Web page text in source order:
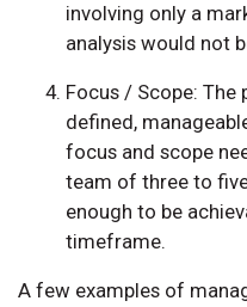
involving only a
analysis would not
Focus / Scope: The
defined,
focus and scope
team of three to
enough to be
timeframe.
A few examples of